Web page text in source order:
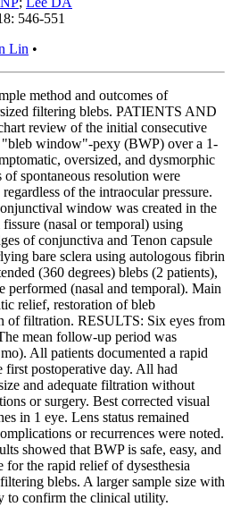
546-551
Lin •
method and outcomes of
filtering blebs. PATIENTS AND
review of the initial consecutive
"bleb window"-pexy (BWP) over a 1-
oversized, and dysmorphic
spontaneous resolution were
of the intraocular pressure.
window was created in the
(nasal or temporal) using
of conjunctiva and Tenon capsule
bare sclera using autologous fibrin
(360 degrees) blebs (2 patients),
(nasal and temporal). Main
relief, restoration of bleb
of filtration. RESULTS: Six eyes from
mean follow-up period was
All patients documented a rapid
postoperative day. All had
and adequate filtration without
or surgery. Best corrected visual
in 1 eye. Lens status remained
or recurrences were noted.
showed that BWP is safe, easy, and
the rapid relief of dysesthesia
blebs. A larger sample size with
to confirm the clinical utility.